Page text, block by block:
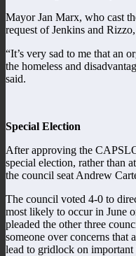
Mayor Jan Marx, who cast
request of Jenkins and
“It’s very sad to me that an
the homeless and
said.
Special Election
After approving the
special election, rather than
the council seat Andrew
The council voted 4-0 to
most likely to occur in June
pleaded the other three
someone over concerns that
lead to gridlock on important